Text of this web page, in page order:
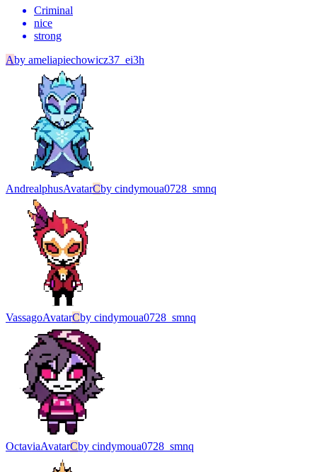
Criminal
nice
strong
Aby ameliapiechowicz37_ei3h
AndrealphusAvatarCby cindymoua0728_smnq
VassagoAvatarCby cindymoua0728_smnq
OctaviaAvatarCby cindymoua0728_smnq